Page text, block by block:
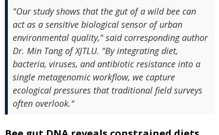
"Our study shows that the gut of a wild bee can
act as a sensitive biological sensor of urban
environmental quality," said corresponding author
Dr. Min Tang of XJTLU. "By integrating diet,
bacteria, viruses, and antibiotic resistance into a
single metagenomic workflow, we capture
ecological pressures that traditional field surveys
often overlook."